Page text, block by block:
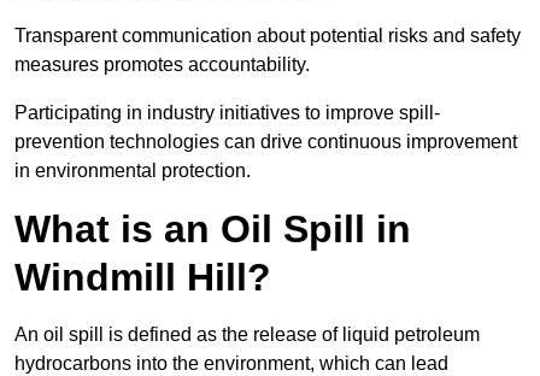
Transparent communication about potential risks and safety
measures promotes accountability.
Participating in industry initiatives to improve spill-
prevention technologies can drive continuous improvement
in environmental protection.
What is an Oil Spill in
Windmill Hill?
An oil spill is defined as the release of liquid petroleum
hydrocarbons into the environment, which can lead